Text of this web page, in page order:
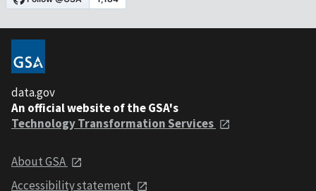
data.gov
An official website of the GSA's
Technology Transformation Services
About GSA
Accessibility statement